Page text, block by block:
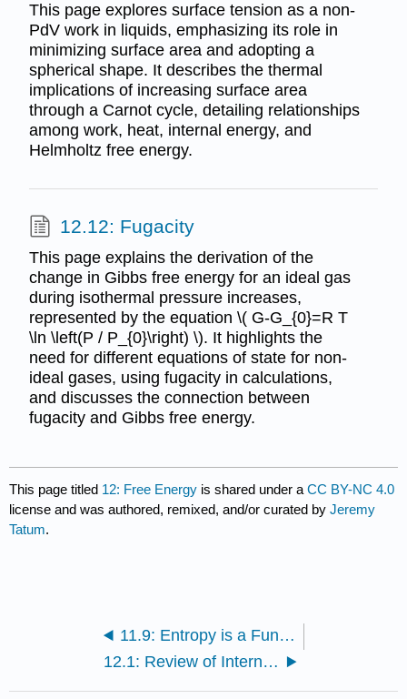
This page explores surface tension as a non-
PdV work in liquids, emphasizing its role in
minimizing surface area and adopting a
spherical shape. It describes the thermal
implications of increasing surface area
through a Carnot cycle, detailing relationships
among work, heat, internal energy, and
Helmholtz free energy.
12.12: Fugacity
This page explains the derivation of the
change in Gibbs free energy for an ideal gas
during isothermal pressure increases,
represented by the equation \( G-G_{0}=R T
\ln \left(P / P_{0}\right) \). It highlights the
need for different equations of state for non-
ideal gases, using fugacity in calculations,
and discusses the connection between
fugacity and Gibbs free energy.
This page titled 12: Free Energy is shared under aCC BY-NC 4.0
license and was authored, remixed, and/or curated byJeremy
Tatum.
11.9: Entropy is a Function of State
12.1: Review of Internal Energy and Enthalpy